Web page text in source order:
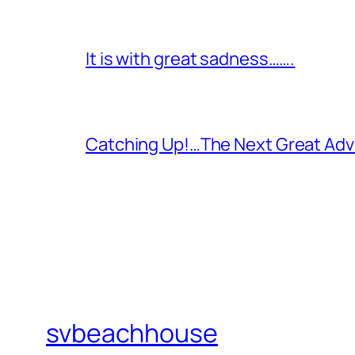
It is with great sadness…….
Catching Up!…The Next Great
svbeachhouse